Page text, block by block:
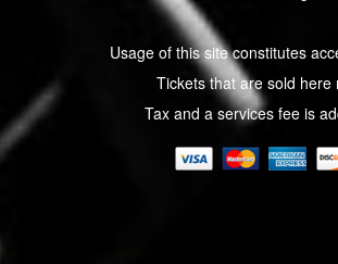
Usage of this site constitutes
Tickets that are sold
Tax and a services fee is